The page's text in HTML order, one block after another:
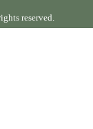
reserved.